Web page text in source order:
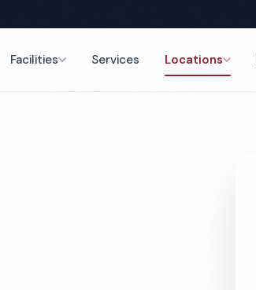
Facilities Services Locations